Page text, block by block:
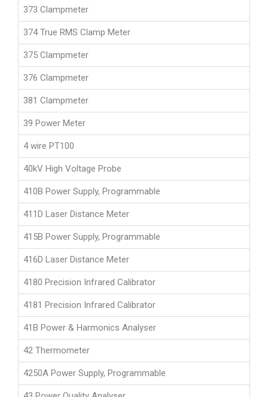
373 Clampmeter
374 True RMS Clamp Meter
375 Clampmeter
376 Clampmeter
381 Clampmeter
39 Power Meter
4 wire PT100
40kV High Voltage Probe
410B Power Supply, Programmable
411D Laser Distance Meter
415B Power Supply, Programmable
416D Laser Distance Meter
4180 Precision Infrared Calibrator
4181 Precision Infrared Calibrator
41B Power & Harmonics Analyser
42 Thermometer
4250A Power Supply, Programmable